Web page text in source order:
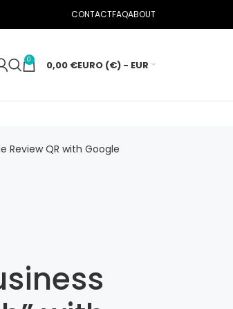
CONTACTFAQABOUT
0 0,00 €EURO (€) - EUR
Review QR with Google